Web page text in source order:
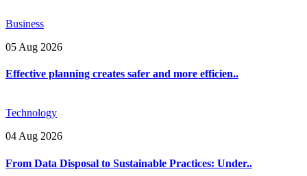
Business
05 Aug 2026
Effective planning creates safer and more efficien..
Technology
04 Aug 2026
From Data Disposal to Sustainable Practices: Under..